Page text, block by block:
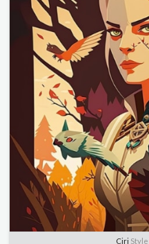
Ciri Style